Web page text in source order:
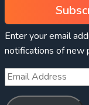
Enter your email
notifications of new